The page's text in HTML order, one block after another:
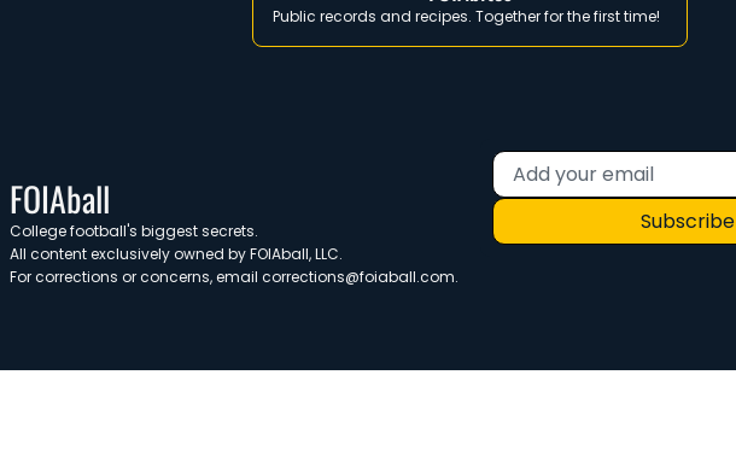
Public records and recipes. Together for the first time!
FOIAball
College football's biggest secrets.
All content exclusively owned by FOIAball, LLC.
For corrections or concerns, email corrections@foiaball.com.
Subscribe